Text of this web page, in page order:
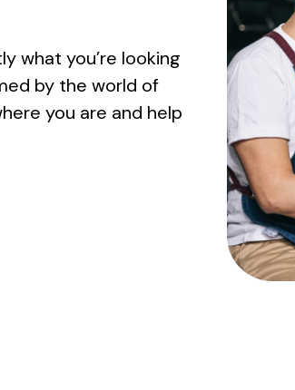
what you’re looking
by the world of
you are and help